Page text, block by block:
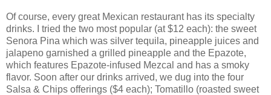
Of course, every great Mexican restaurant has its specialty
drinks. I tried the two most popular (at $12 each): the sweet
Senora Pina which was silver tequila, pineapple juices and
jalapeno garnished a grilled pineapple and the Epazote,
which features Epazote-infused Mezcal and has a smoky
flavor. Soon after our drinks arrived, we dug into the four
Salsa & Chips offerings ($4 each); Tomatillo (roasted sweet